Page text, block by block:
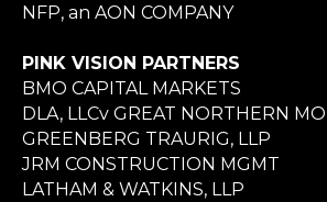
NFP, an AON COMPANY
PINK VISION PARTNERS
BMO CAPITAL MARKETS
DLA, LLCv GREAT NORTHERN
GREENBERG TRAURIG, LLP
JRM CONSTRUCTION MGMT
LATHAM & WATKINS, LLP